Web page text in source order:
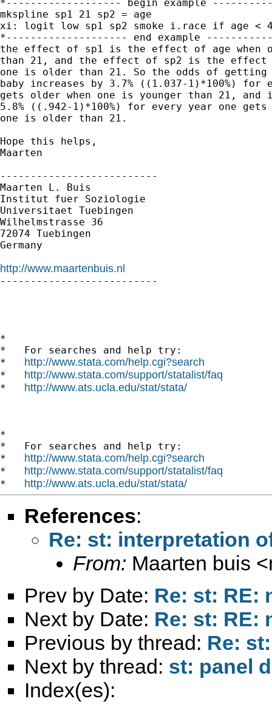
*------------------- begin example
mkspline sp1 21 sp2 = age
xi: logit low sp1 sp2 smoke i.race if age <
*-------------------- end example
the effect of sp1 is the effect of age when
than 21, and the effect of sp2 is the effect
one is older than 21. So the odds of getting
baby increases by 3.7% ((1.037-1)*100%) for
gets older when one is younger than 21, and
5.8% ((.942-1)*100%) for every year one gets
one is older than 21.
Hope this helps,
Maarten
--------------------------
Maarten L. Buis
Institut fuer Soziologie
Universitaet Tuebingen
Wilhelmstrasse 36
72074 Tuebingen
Germany
http://www.maartenbuis.nl
--------------------------
*
*   For searches and help try:
* http://www.stata.com/help.cgi?search
* http://www.stata.com/support/statalist/faq
* http://www.ats.ucla.edu/stat/stata/
*
*   For searches and help try:
* http://www.stata.com/help.cgi?search
* http://www.stata.com/support/statalist/faq
* http://www.ats.ucla.edu/stat/stata/
References:
Re: st: interpretation
From: Maarten buis <
Prev by Date: Re: st: RE:
Next by Date: Re: st: RE:
Previous by thread: Re:
Next by thread: st: panel
Index(es):